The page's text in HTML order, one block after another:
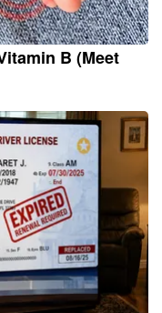
B (Meet